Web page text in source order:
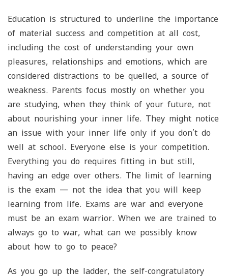
Education is structured to underline the importance
of material success and competition at all cost,
including the cost of understanding your own
pleasures, relationships and emotions, which are
considered distractions to be quelled, a source of
weakness. Parents focus mostly on whether you
are studying, when they think of your future, not
about nourishing your inner life. They might notice
an issue with your inner life only if you don’t do
well at school. Everyone else is your competition.
Everything you do requires fitting in but still,
having an edge over others. The limit of learning
is the exam — not the idea that you will keep
learning from life. Exams are war and everyone
must be an exam warrior. When we are trained to
always go to war, what can we possibly know
about how to go to peace?
As you go up the ladder, the self-congratulatory